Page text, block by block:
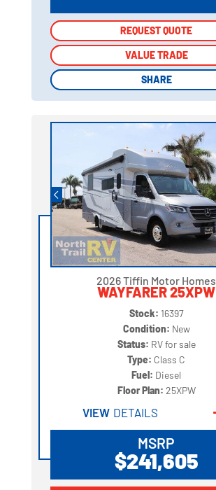
REQUEST QUOTE
VALUE TRADE
SHARE
REQUEST QUOTE
VALUE TRADE
SHARE
2026 Tiffin Motor Homes
WAYFARER 25XPW
Stock: 16397
Condition: New
Status: RV for sale
Type: Class C
Fuel: Diesel
Floor Plan: 25XPW
VIEW DETAILS
MSRP
$241,605